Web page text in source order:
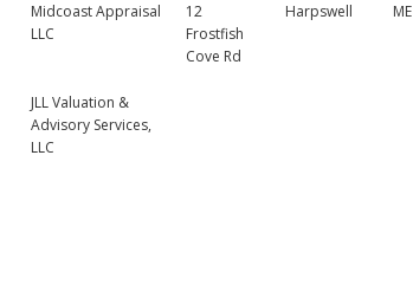
Midcoast Appraisal
LLC
12
Frostfish
Cove Rd
Harpswell ME
JLL Valuation &
Advisory Services,
LLC